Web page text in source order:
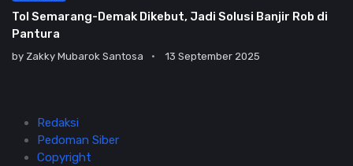
Tol Semarang-Demak Dikebut, Jadi Solusi Banjir Rob di
Pantura
by Zakky Mubarok Santosa 13 September 2025
Redaksi
Pedoman Siber
Copyright